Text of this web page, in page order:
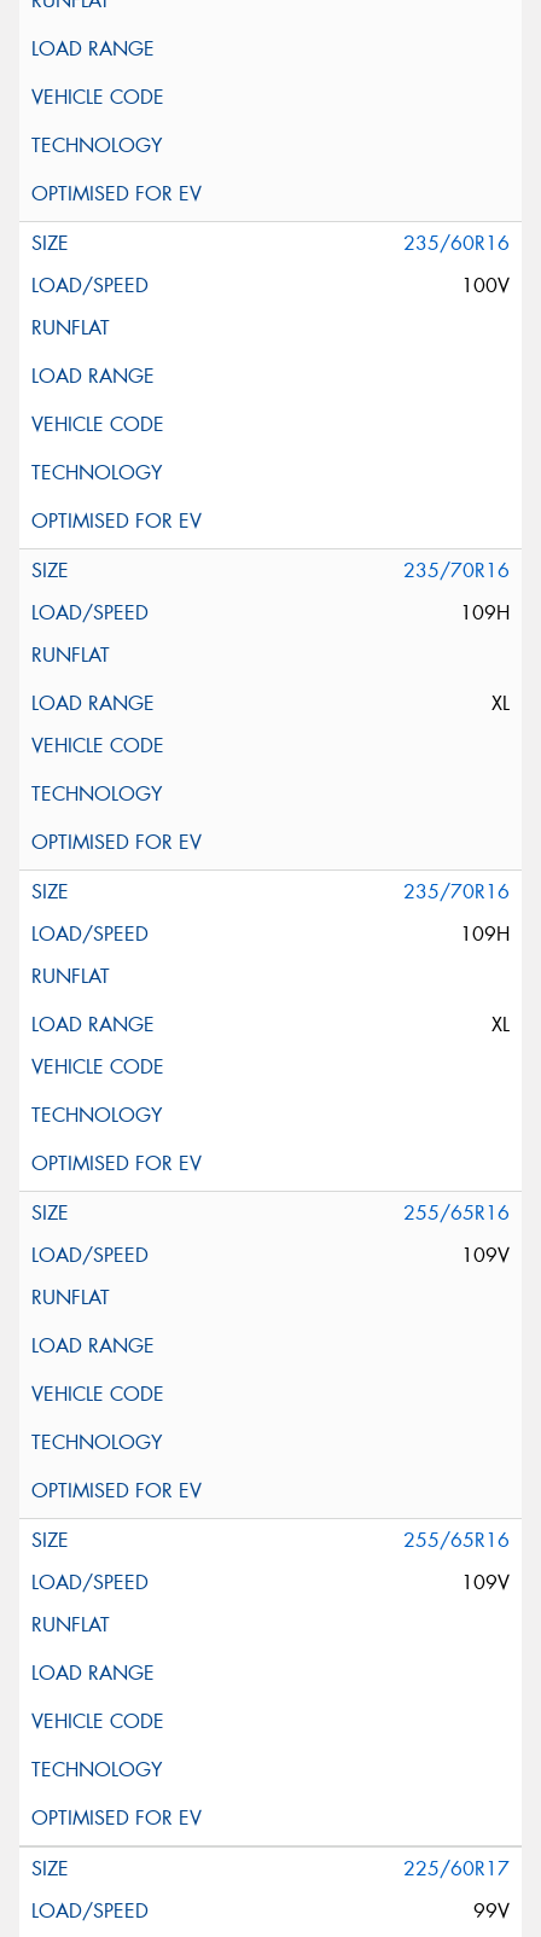
235/60R16
100V
235/70R16
109H
XL
235/70R16
109H
XL
255/65R16
109V
255/65R16
109V
225/60R17
99V